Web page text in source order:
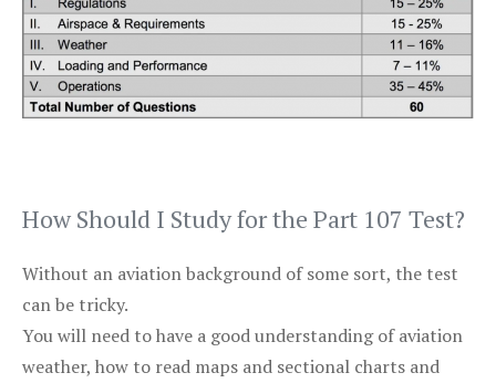
How Should I Study for the Part 107 Test?
Without an aviation background of some sort, the test
can be tricky.
You will need to have a good understanding of aviation
weather, how to read maps and sectional charts and